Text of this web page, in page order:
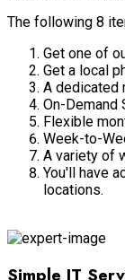
The following 8
Get one of
Get a local
A dedicated
On-Demand
Flexible
Week-to-
A variety of
You'll have
locations.